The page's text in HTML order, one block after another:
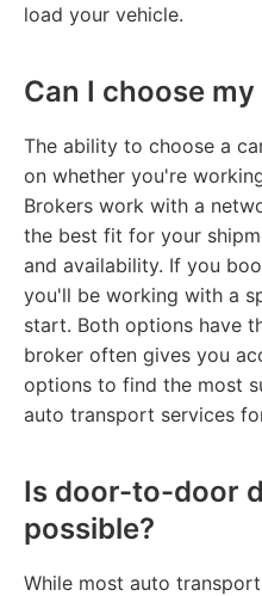
load your vehicle.
Can I choose
The ability to choose a
on whether you're
Brokers work with a
the best fit for your
and availability. If you
you'll be working with a
start. Both options have
broker often gives you
options to find the most
auto transport services
Is door-to-door
possible?
While most auto